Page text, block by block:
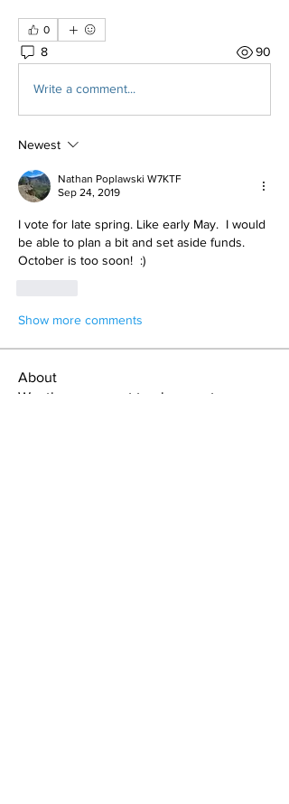
0
8 90
Write a comment...
Newest
Nathan Poplawski W7KTF
Sep 24, 2019
I vote for late spring. Like early May.  I would
be able to plan a bit and set aside funds.
October is too soon!  :)
Show more comments
About
Weather you want to plan a get away or